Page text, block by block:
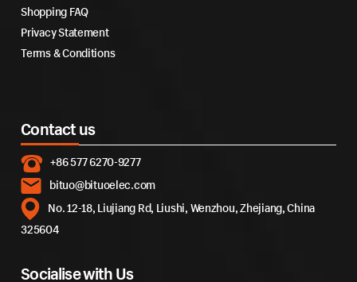
Shopping FAQ
Privacy Statement
Terms & Conditions
Contact us
+86 577 6270-9277
bituo@bituoelec.com
No. 12-18, Liujiang Rd, Liushi, Wenzhou, Zhejiang, China
325604
Socialise with Us